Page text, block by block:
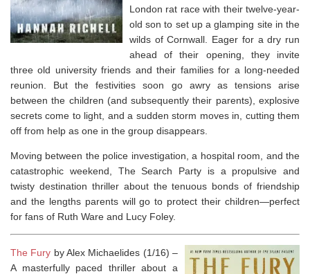
London rat race with their twelve-year-
old son to set up a glamping site in the
wilds of Cornwall. Eager for a dry run
ahead of their opening, they invite
three old university friends and their families for a long-needed
reunion. But the festivities soon go awry as tensions arise
between the children (and subsequently their parents), explosive
secrets come to light, and a sudden storm moves in, cutting them
off from help as one in the group disappears.
Moving between the police investigation, a hospital room, and the
catastrophic weekend, The Search Party is a propulsive and
twisty destination thriller about the tenuous bonds of friendship
and the lengths parents will go to protect their children—perfect
for fans of Ruth Ware and Lucy Foley.
The Fury by Alex Michaelides (1/16) –
A masterfully paced thriller about a